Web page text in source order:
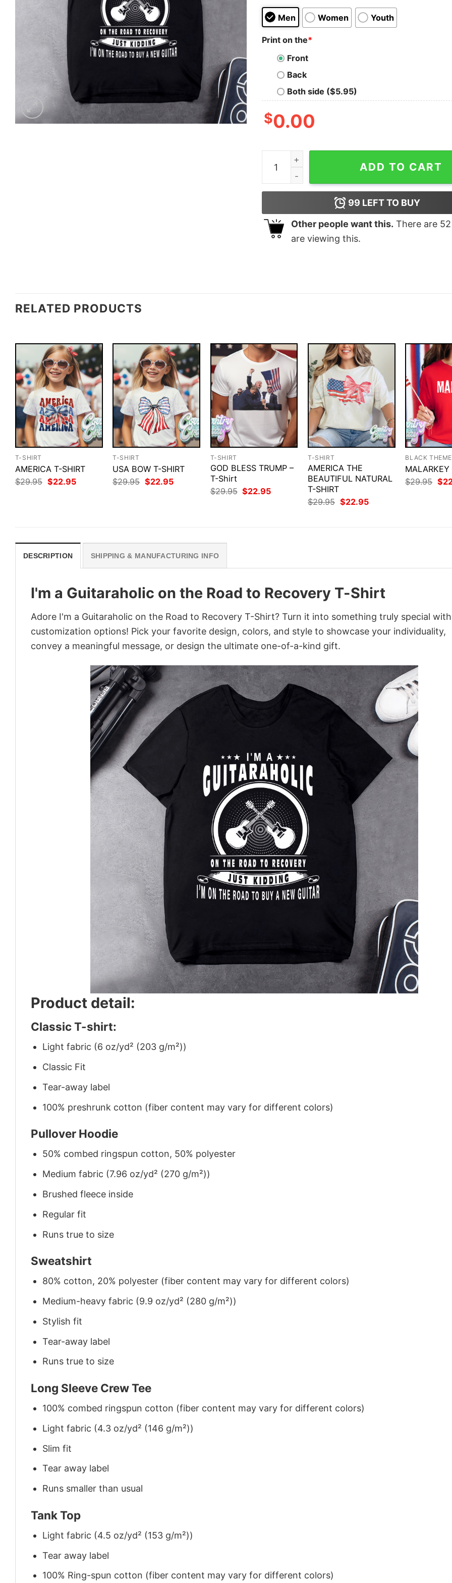
Men Women Youth
Print on the*
Front
Back
Both side ($5.95)
$0.00
I'm a Guitaraholic on the Road to Recovery T-
ADD TO CART
99 LEFT TO BUY
Other people want this. There are 52
are viewing this.
RELATED PRODUCTS
T-SHIRT
AMERICA T-SHIRT
$29.95 Original
price
$22.95Current
T-SHIRT
USA BOW T-SHIRT
$29.95 Original
price
$22.95Current
T-SHIRT
GOD BLESS TRUMP –
T-Shirt
$29.95 Original
price
$22.95Current
T-SHIRT
AMERICA THE
BEAUTIFUL NATURAL
T-SHIRT
$29.95 Original
price
$22.95Current
BLACK THEME
$29.95
price
$
DESCRIPTION SHIPPING & MANUFACTURING INFO
I'm a Guitaraholic on the Road to Recovery T-Shirt
Adore I'm a Guitaraholic on the Road to Recovery T-Shirt? Turn it into something truly special
customization options! Pick your favorite design, colors, and style to showcase your individuality,
convey a meaningful message, or design the ultimate one-of-a-kind gift.
Product detail:
Classic T-shirt:
Light fabric (6 oz/yd² (203 g/m²))
Classic Fit
Tear-away label
100% preshrunk cotton (fiber content may vary for different colors)
Pullover Hoodie
50% combed ringspun cotton, 50% polyester
Medium fabric (7.96 oz/yd² (270 g/m²))
Brushed fleece inside
Regular fit
Runs true to size
Sweatshirt
80% cotton, 20% polyester (fiber content may vary for different colors)
Medium-heavy fabric (9.9 oz/yd² (280 g/m²))
Stylish fit
Tear-away label
Runs true to size
Long Sleeve Crew Tee
100% combed ringspun cotton (fiber content may vary for different colors)
Light fabric (4.3 oz/yd² (146 g/m²))
Slim fit
Tear away label
Runs smaller than usual
Tank Top
Light fabric (4.5 oz/yd² (153 g/m²))
Tear away label
100% Ring-spun cotton (fiber content may vary for different colors)